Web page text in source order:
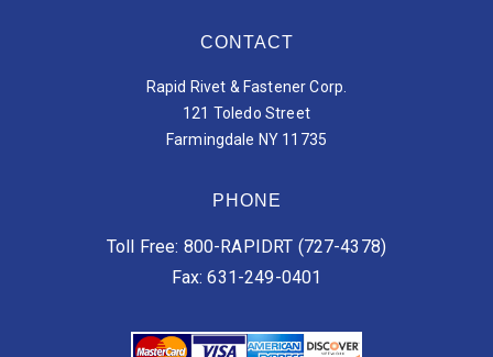
CONTACT
Rapid Rivet & Fastener Corp.
121 Toledo Street
Farmingdale NY 11735
PHONE
Toll Free: 800-RAPIDRT (727-4378)
Fax: 631-249-0401